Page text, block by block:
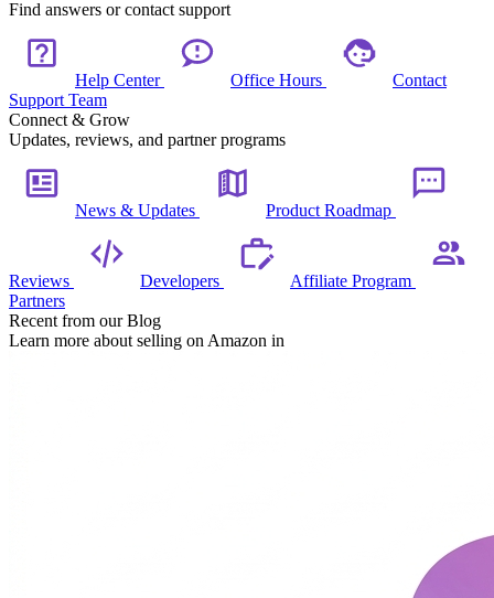
Find answers or contact support
Help Center Office Hours
Contact
Support Team
Connect & Grow
Updates, reviews, and partner programs
News & Updates Product Roadmap
Reviews Developers
Affiliate Program
Partners
Recent from our Blog
Learn more about selling on Amazon in